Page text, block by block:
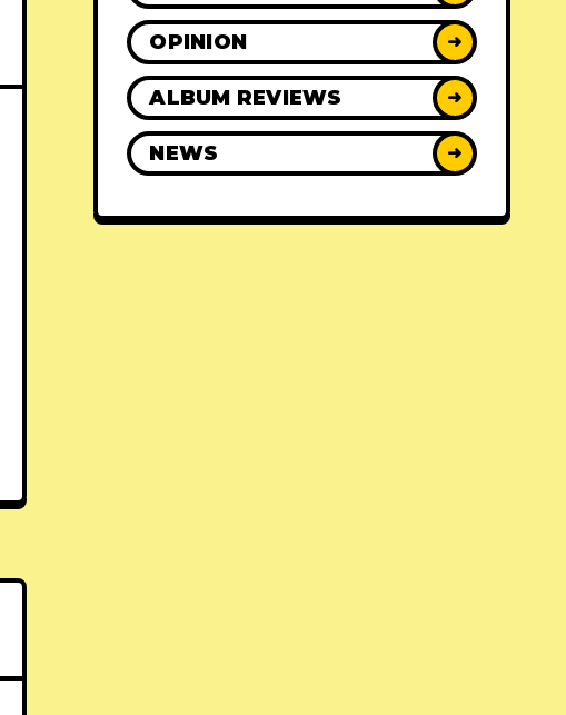
OPINION ➜
ALBUM REVIEWS ➜
NEWS ➜